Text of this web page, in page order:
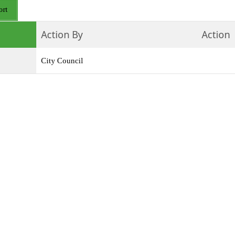
Action By Action
City Council